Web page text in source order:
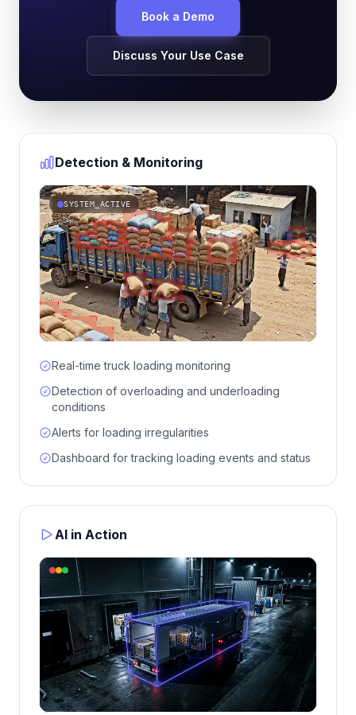
Book a Demo
Discuss Your Use Case
Detection & Monitoring
SYSTEM_ACTIVE
Real-time truck loading monitoring
Detection of overloading and underloading
conditions
Alerts for loading irregularities
Dashboard for tracking loading events and status
AI in Action